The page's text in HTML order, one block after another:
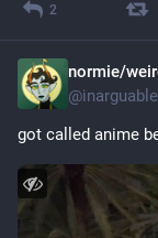
2
normie/
@
got called anime